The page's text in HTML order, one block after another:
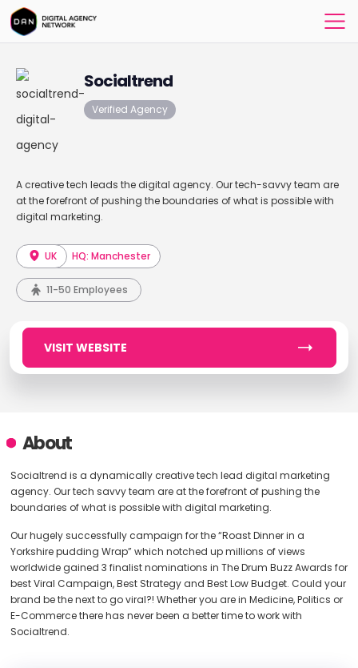
Socialtrend
Verified Agency
A creative tech leads the digital agency. Our tech-savvy team are
at the forefront of pushing the boundaries of what is possible with
digital marketing.
UK HQ: Manchester
11-50 Employees
VISIT WEBSITE
About
Socialtrend is a dynamically creative tech lead digital marketing
agency. Our tech savvy team are at the forefront of pushing the
boundaries of what is possible with digital marketing.
Our hugely successfully campaign for the “Roast Dinner in a
Yorkshire pudding Wrap” which notched up millions of views
worldwide gained 3 finalist nominations in The Drum Buzz Awards for
best Viral Campaign, Best Strategy and Best Low Budget. Could your
brand be the next to go viral?! Whether you are in Medicine, Politics or
E-Commerce there has never been a better time to work with
Socialtrend.